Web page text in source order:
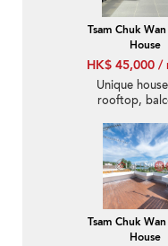
Tsam Chuk
House
HK$ 45,000 /
Unique
rooftop,
Tsam Chuk
House